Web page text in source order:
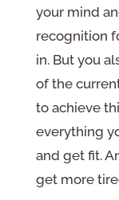
your mind
recognition
in. But you
of the
to achieve
everything
and get fit.
get more